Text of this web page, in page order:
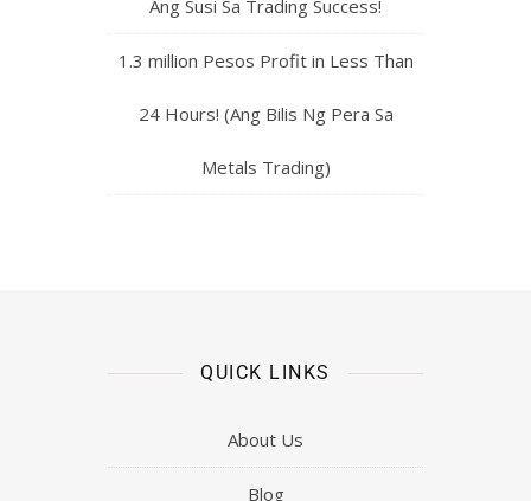
Ang Susi Sa Trading Success!
1.3 million Pesos Profit in Less Than
24 Hours! (Ang Bilis Ng Pera Sa
Metals Trading)
QUICK LINKS
About Us
Blog